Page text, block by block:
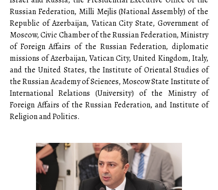
Russian Federation, Milli Mejlis (National Assembly) of the
Republic of Azerbaijan, Vatican City State, Government of
Moscow, Civic Chamber of the Russian Federation, Ministry
of Foreign Affairs of the Russian Federation, diplomatic
missions of Azerbaijan, Vatican City, United Kingdom, Italy,
and the United States, the Institute of Oriental Studies of
the Russian Academy of Sciences, Moscow State Institute of
International Relations (University) of the Ministry of
Foreign Affairs of the Russian Federation, and Institute of
Religion and Politics.